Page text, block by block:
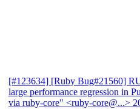
[#123634] [Ruby Bug#21560]
large performance regression in
via ruby-core" <ruby-core@...>